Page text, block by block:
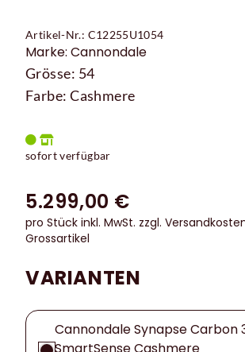
Artikel-Nr.: C12255U1054
Marke: Cannondale
Grösse: 54
Farbe: Cashmere
sofort verfügbar
5.299,00 €
pro Stück inkl. MwSt. zzgl.
Grossartikel
VARIANTEN
Cannondale Synapse Carbon
SmartSense Cashmere